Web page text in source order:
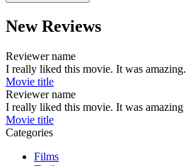
New Reviews
Reviewer name
I really liked this movie. It was amazing.
Movie title
Reviewer name
I really liked this movie. It was amazing
Movie title
Categories
Films